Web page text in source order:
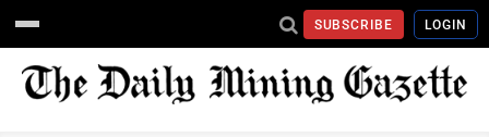
SUBSCRIBE LOGIN